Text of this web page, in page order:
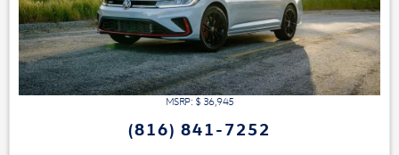
MSRP: $ 36,945
(816) 841-7252